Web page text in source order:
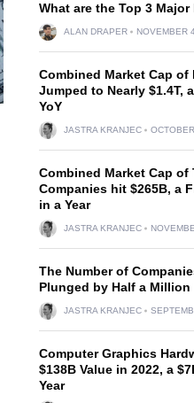
What are the Top 3
ALAN DRAPER NOVEMBER
Combined Market Cap of
Jumped to Nearly $1.4T,
YoY
JASTRA KRANJEC
Combined Market Cap of
Companies hit $265B, a
in a Year
JASTRA KRANJEC
The Number of
Plunged by Half a Million
JASTRA KRANJEC
Computer Graphics
$138B Value in 2022, a
Year